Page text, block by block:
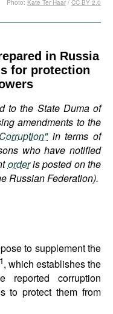
in Russia
for protection
to the State Duma of
amendments to the
in terms of
who have notified
orderis posted on the
Russian Federation).
Photo: Kate Ter Haar / CC BY 2.0
to supplement the
, which establishes the
reported corruption
to protect them from